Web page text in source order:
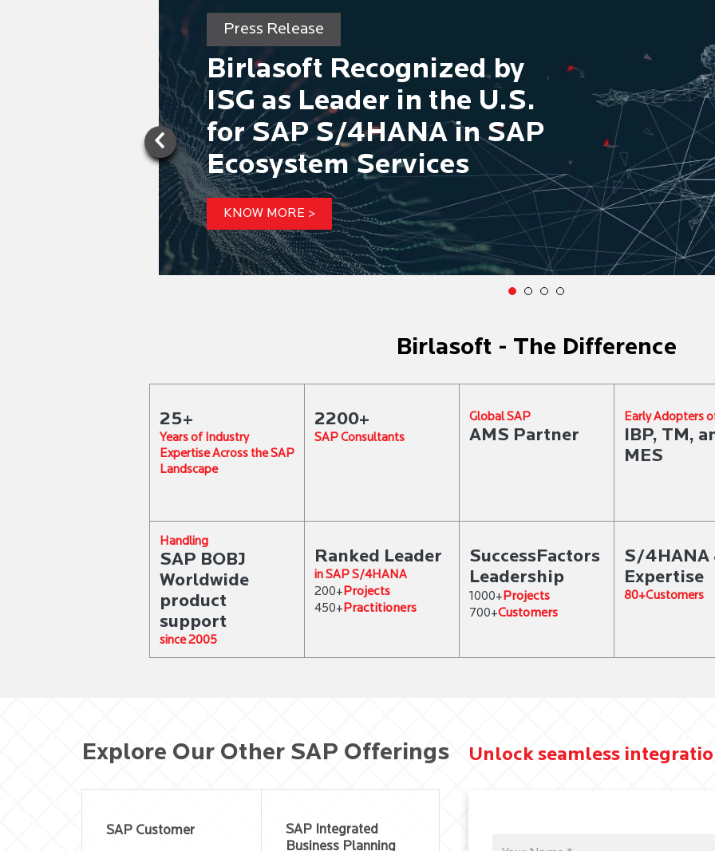
Press Release
Birlasoft Recognized by
ISG as Leader in the U.S.
for SAP S/4HANA in SAP
Ecosystem Services
KNOW MORE >
Birlasoft - The Difference
25+
Years of Industry
Expertise Across the SAP
Landscape
2200+
SAP Consultants
Global SAP
AMS Partner
Early Adopters
IBP, TM,
MES
Handling
SAP BOBJ
Worldwide
product
support
since 2005
Ranked Leader
in SAP S/4HANA
200+ Projects
450+ Practitioners
SuccessFactors
Leadership
1000+ Projects
700+Customers
S/4HANA
Expertise
80+Customers
Explore Our Other SAP Offerings
SAP Customer
SAP Integrated
Business Planning
Unlock seamless